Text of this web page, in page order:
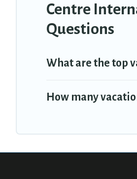
Centre
Questions
What are the top
How many